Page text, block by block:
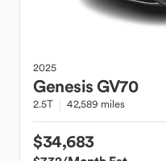
2025
GenesisGV70
2.5T 42,589 miles
$34,683